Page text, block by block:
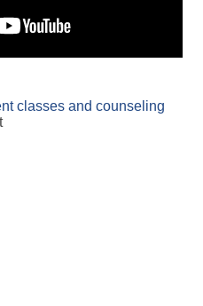
classes and counseling